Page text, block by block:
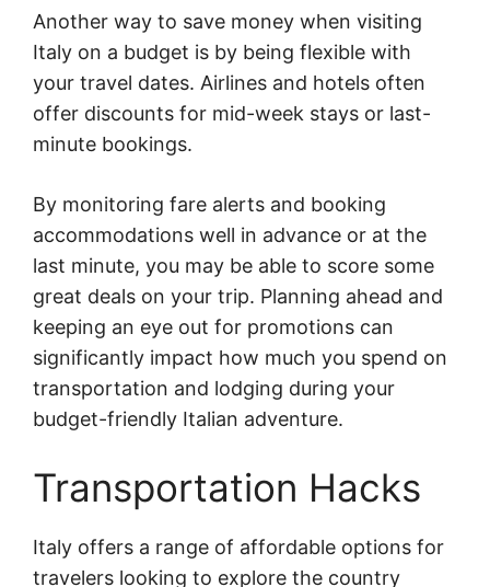
Another way to save money when visiting
Italy on a budget is by being flexible with
your travel dates. Airlines and hotels often
offer discounts for mid-week stays or last-
minute bookings.
By monitoring fare alerts and booking
accommodations well in advance or at the
last minute, you may be able to score some
great deals on your trip. Planning ahead and
keeping an eye out for promotions can
significantly impact how much you spend on
transportation and lodging during your
budget-friendly Italian adventure.
Transportation Hacks
Italy offers a range of affordable options for
travelers looking to explore the country